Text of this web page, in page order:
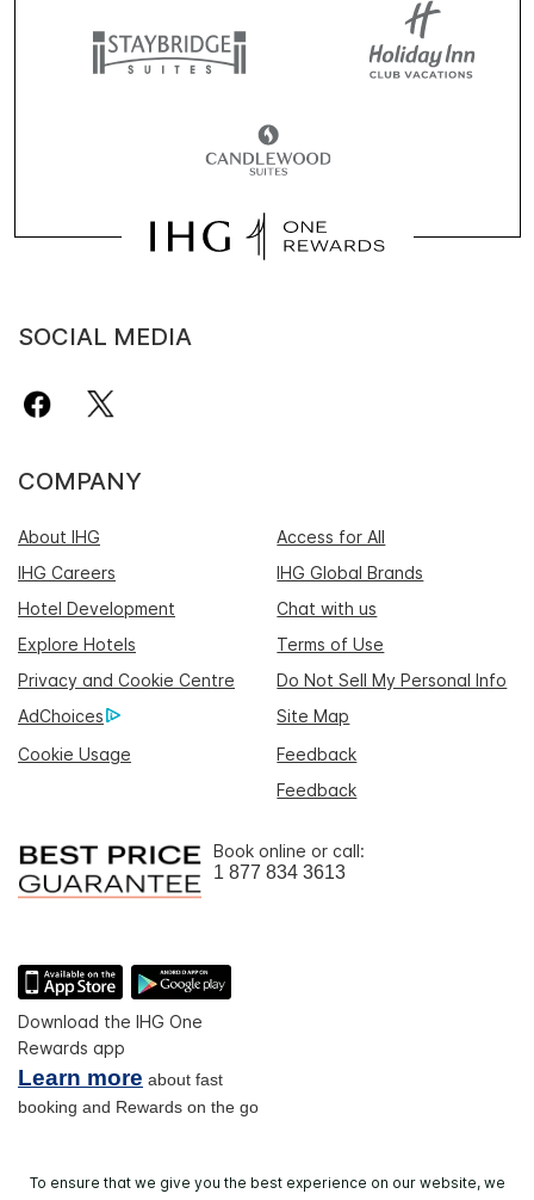
SOCIAL MEDIA
COMPANY
About IHG
Access for All
IHG Careers
IHG Global Brands
Hotel Development
Chat with us
Explore Hotels
Terms of Use
Privacy and Cookie Centre
Do Not Sell My Personal Info
AdChoices
Site Map
Cookie Usage
Feedback
Feedback
Book online or call:
1 877 834 3613
Download the IHG One
Rewards app
Learn more about fast
booking and Rewards on the go
To ensure that we give you the best experience on our website, we